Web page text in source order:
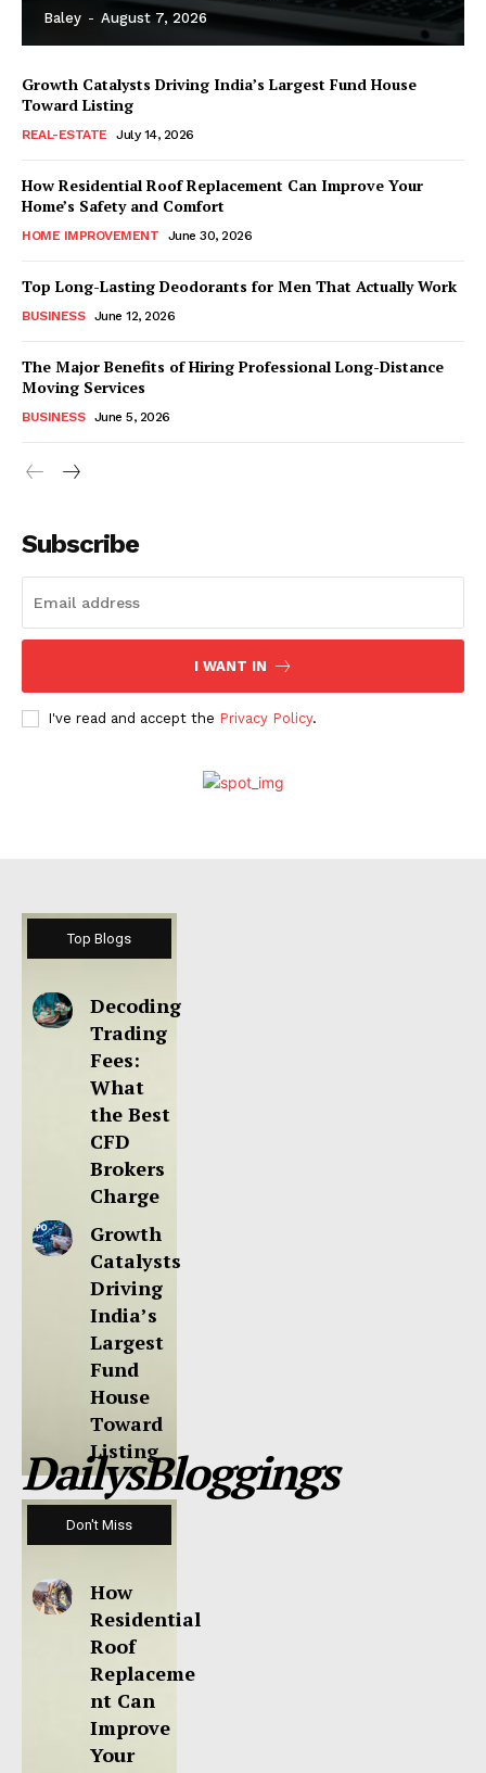
Baley - August 7, 2026
Growth Catalysts Driving India’s Largest Fund House
Toward Listing
REAL-ESTATE July 14, 2026
How Residential Roof Replacement Can Improve Your
Home’s Safety and Comfort
HOME IMPROVEMENT June 30, 2026
Top Long-Lasting Deodorants for Men That Actually Work
BUSINESS June 12, 2026
The Major Benefits of Hiring Professional Long-Distance
Moving Services
BUSINESS June 5, 2026
Subscribe
I WANT IN
I've read and accept the Privacy Policy.
Top Blogs
Decoding
Trading
Fees:
What
the Best
CFD
Brokers
Charge
Growth
Catalysts
Driving
India’s
Largest
Fund
House
Toward
Listing
DailysBloggings
Don't Miss
How
Residential
Roof
Replaceme
nt Can
Improve
Your